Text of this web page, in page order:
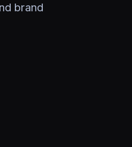
brand